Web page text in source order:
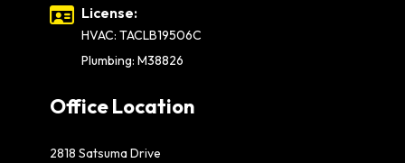
License:
HVAC: TACLB19506C
Plumbing: M38826
Office Location
2818 Satsuma Drive